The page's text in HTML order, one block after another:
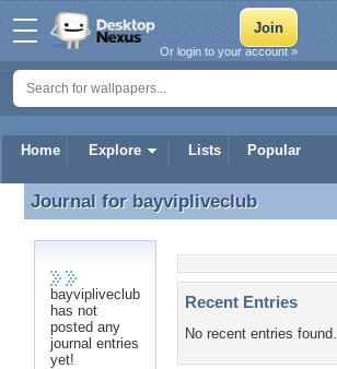
Home Explore Lists Popular
Or login to your account »
Journal for bayvipliveclub
Journal for bayvipliveclub
bayvipliveclub
has not
posted any
journal entries
yet!
Recent Entries
No recent entries found.